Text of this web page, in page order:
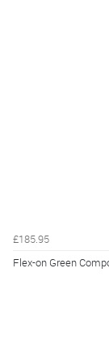
£185.95
Flex-on Green